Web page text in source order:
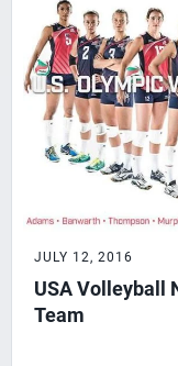
JULY 12, 2016
USA Volleyball
Team